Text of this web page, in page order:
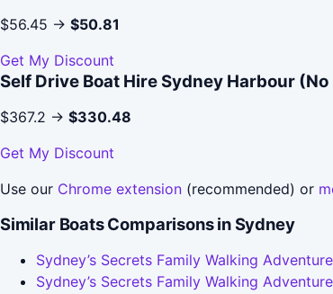
$56.45 → $50.81
Get My Discount
Self Drive Boat Hire Sydney Harbour
$367.2 → $330.48
Get My Discount
Use our Chrome extension (recommended) or
Similar Boats Comparisons in Sydney
Sydney’s Secrets Family Walking
Sydney’s Secrets Family Walking